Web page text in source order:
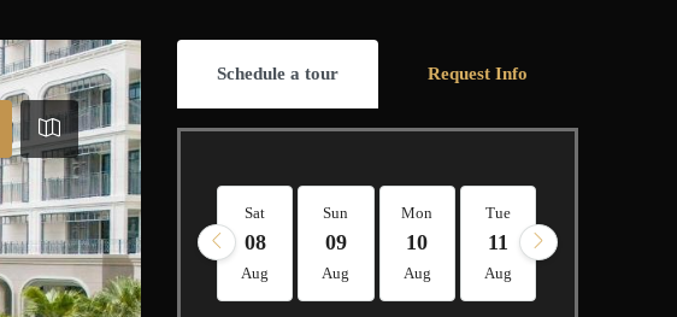
Schedule a tour Request Info
Sat
08
Aug
Sun
09
Aug
Mon
10
Aug
Tue
11
Aug